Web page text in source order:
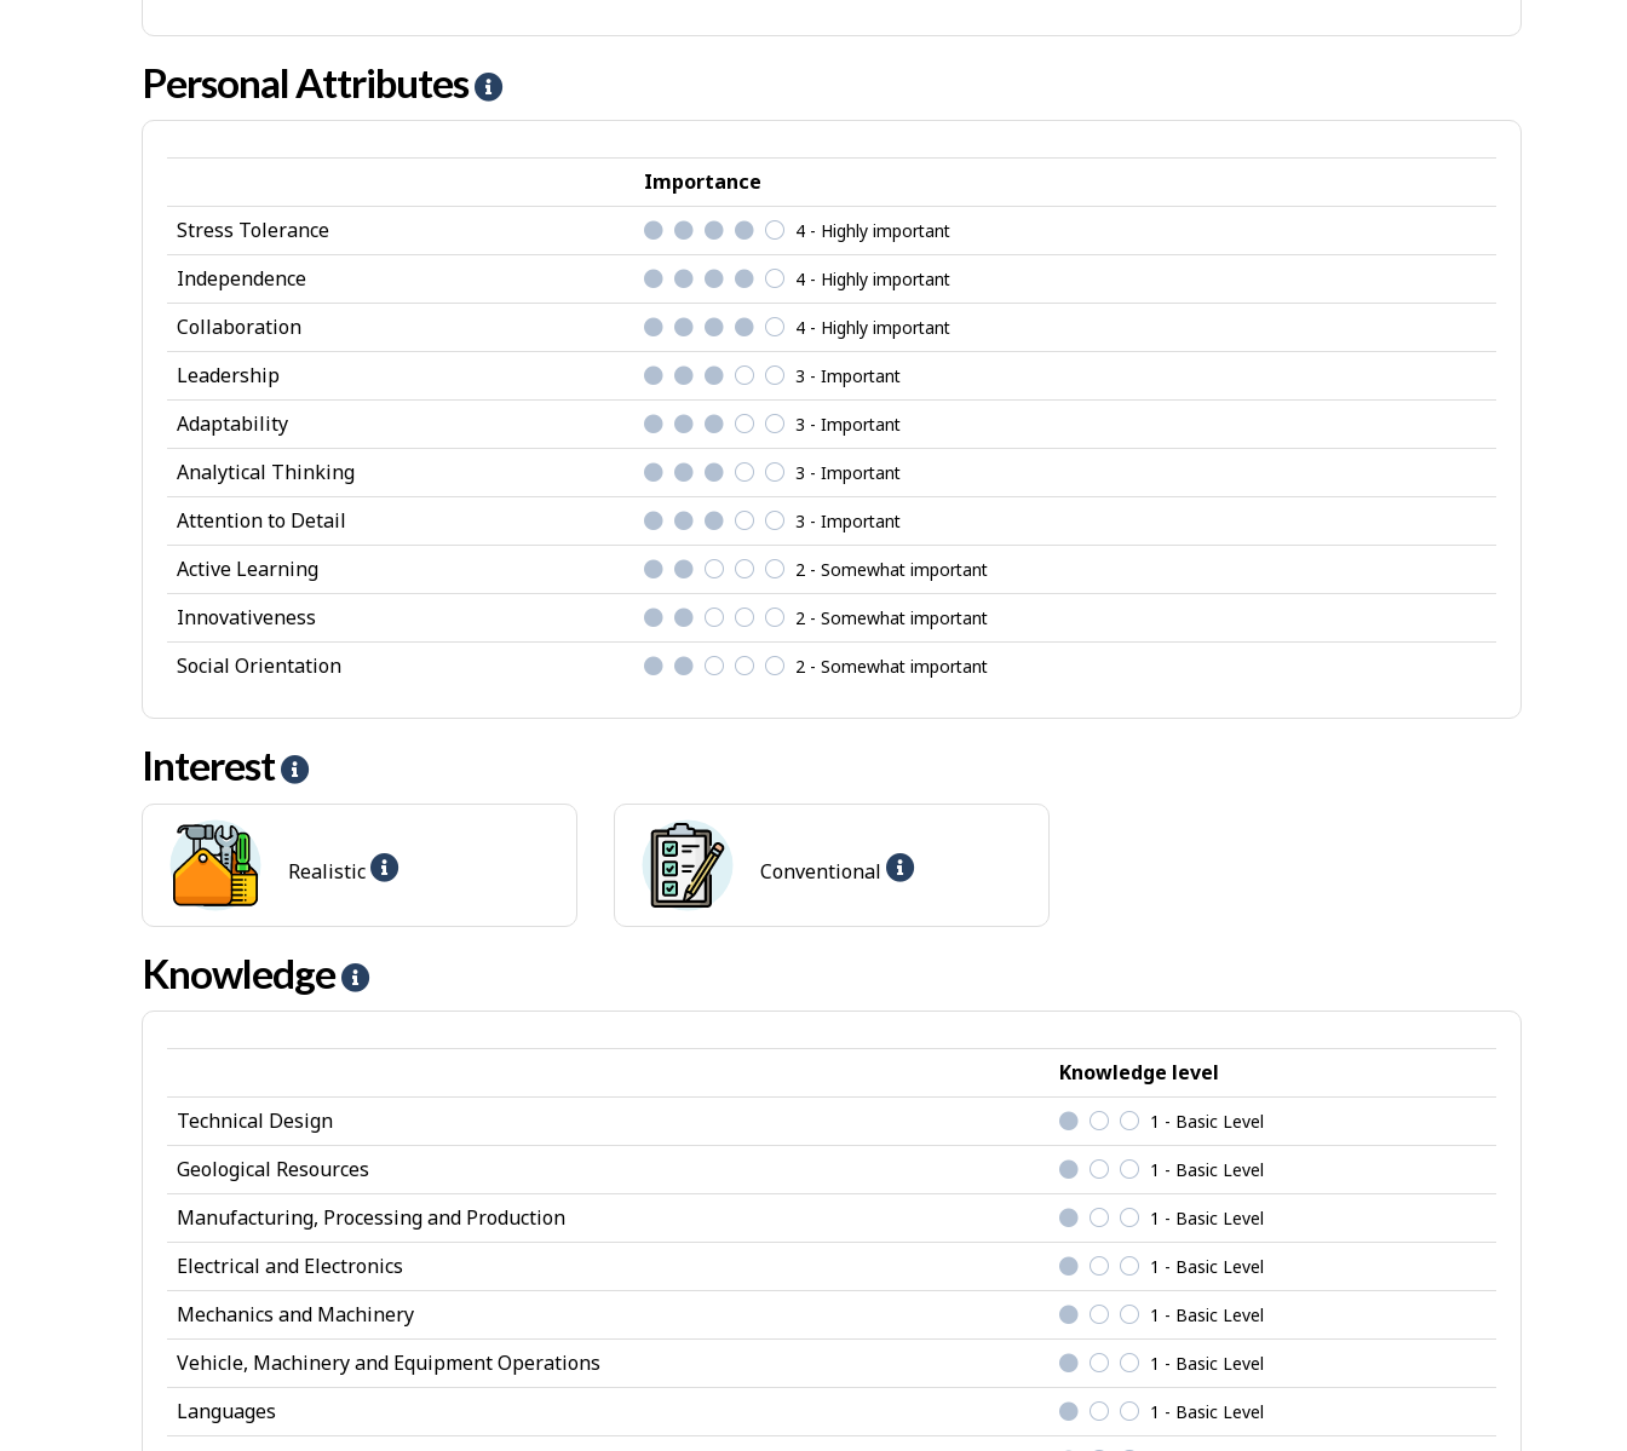
Personal Attributes
e
l
p
r
s
o
A
t
r
b
e
Importance
Stress Tolerance
4 - Highly important
Independence 4 - Highly important
Collaboration 4 - Highly important
Leadership 3 - Important
Adaptability 3 - Important
Analytical Thinking 3 - Important
Attention to Detail 3 - Important
Active Learning 2 - Somewhat important
Innovativeness 2 - Somewhat important
Social Orientation 2 - Somewhat important
Interest
e
p
-
I
n
t
r
e
s
t
Realistic Conventional
Knowledge
e
l
p
n
o
w
l
e
Knowledge level
Technical Design
1 - Basic Level
Geological Resources 1 - Basic Level
Manufacturing, Processing and Production 1 - Basic Level
Electrical and Electronics 1 - Basic Level
Mechanics and Machinery 1 - Basic Level
Vehicle, Machinery and Equipment Operations 1 - Basic Level
Languages 1 - Basic Level